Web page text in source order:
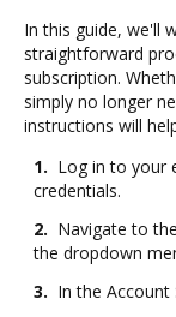
In this guide, we'll
straightforward
subscription.
simply no longer
instructions will
1. Log in to your
credentials.
2. Navigate to
the dropdown
3. In the Account